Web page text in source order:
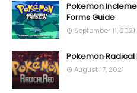
Pokemon
Forms Guide
September 11, 2021
Pokemon Radical
August 17, 2021